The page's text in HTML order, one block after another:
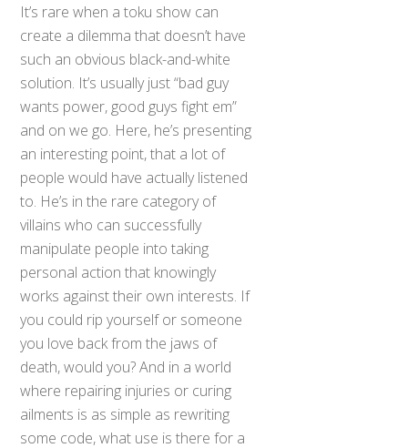
It’s rare when a toku show can
create a dilemma that doesn’t have
such an obvious black-and-white
solution. It’s usually just “bad guy
wants power, good guys fight em”
and on we go. Here, he’s presenting
an interesting point, that a lot of
people would have actually listened
to. He’s in the rare category of
villains who can successfully
manipulate people into taking
personal action that knowingly
works against their own interests. If
you could rip yourself or someone
you love back from the jaws of
death, would you? And in a world
where repairing injuries or curing
ailments is as simple as rewriting
some code, what use is there for a